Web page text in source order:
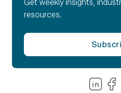
Get weekly insights,
resources.